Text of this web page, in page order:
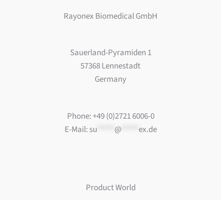
Rayonex Biomedical GmbH
Sauerland-Pyramiden 1
57368 Lennestadt
Germany
Phone: +49 (0)2721 6006-0
E-Mail: su @***** ex.de
Product World